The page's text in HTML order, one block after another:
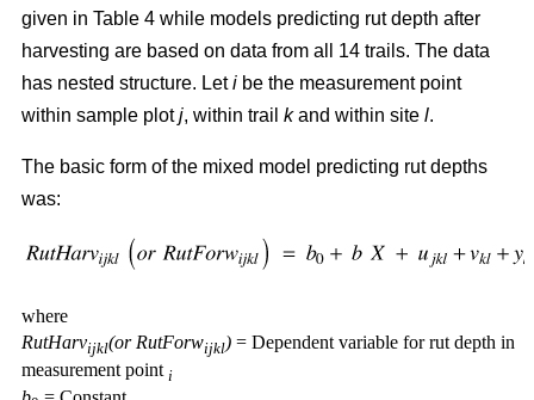
given in Table 4 while models predicting rut depth after
harvesting are based on data from all 14 trails. The data
has nested structure. Leti be the measurement point
within sample plotj, within trail kand within site l.
The basic form of the mixed model predicting rut depths
was:
where
RutHarvijkl(or RutForwijkl) = Dependent variable for rut depth in
measurement point i